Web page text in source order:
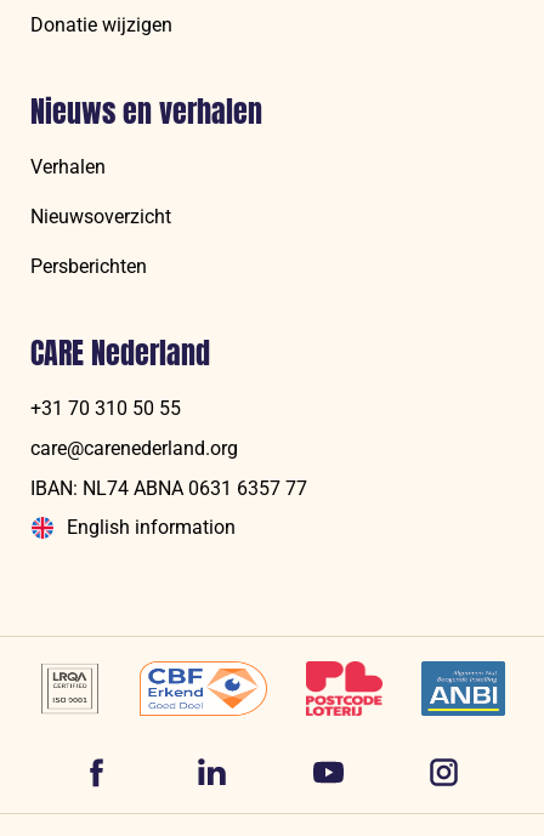
Donatie wijzigen
Nieuws en verhalen
Verhalen
Nieuwsoverzicht
Persberichten
CARE Nederland
+31 70 310 50 55
care@carenederland.org
IBAN: NL74 ABNA 06‍31 6‍357‍ 77
English information